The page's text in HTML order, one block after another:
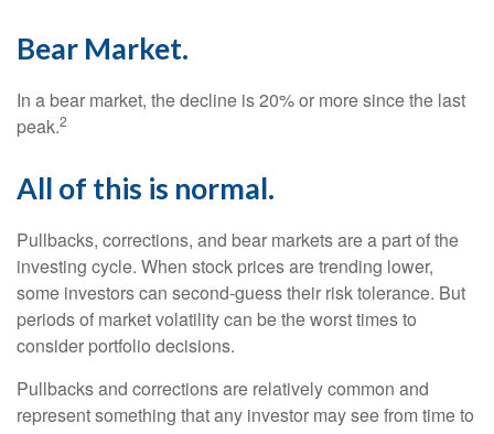
Bear Market.
In a bear market, the decline is 20% or more since the last
peak.2
All of this is normal.
Pullbacks, corrections, and bear markets are a part of the
investing cycle. When stock prices are trending lower,
some investors can second-guess their risk tolerance. But
periods of market volatility can be the worst times to
consider portfolio decisions.
Pullbacks and corrections are relatively common and
represent something that any investor may see from time to